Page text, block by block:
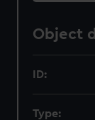
Object
ID:
Type: